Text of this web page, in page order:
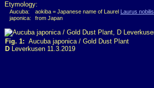
Etymology:
Aucuba: aokiba = Japanese name of Laurel Laurus nobilis
japonica:
from Japan
Fig. 1: Aucuba japonica / Gold Dust Plant
D Leverkusen 11.3.2019